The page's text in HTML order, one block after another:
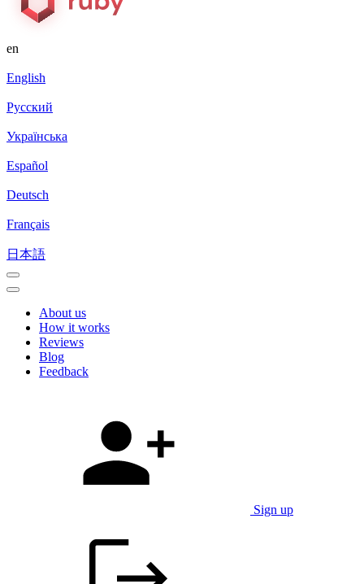
en
English
Русский
Українська
Español
Deutsch
Français
日本語
About us
How it works
Reviews
Blog
Feedback
Sign up